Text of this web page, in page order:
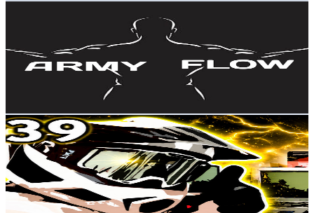
UCY9CzgkLhTb30ht_1cmvXcg
2.8K
Subscribers
90Avg.Views
% Engagement Rate
USD Est. Pricing
PEDALADA
@UCAXbB_aDTTwnYwZF2AYiSlA
Brazil
2.7K Subscribers
462
Avg.Views
1.5% Engagement Rate
76.3- 151.2USD Est. Pricing